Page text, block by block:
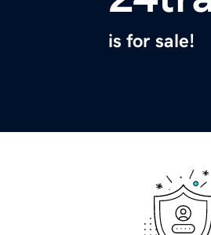
is for sale!